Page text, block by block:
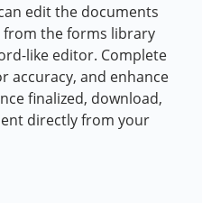
edit the documents
the forms library
like editor. Complete
accuracy, and enhance
finalized, download,
directly from your